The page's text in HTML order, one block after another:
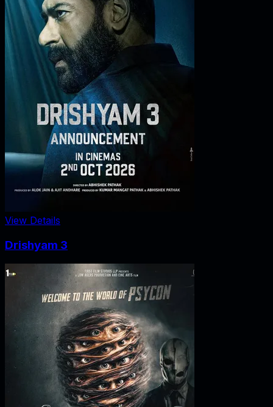
View Details
Drishyam 3